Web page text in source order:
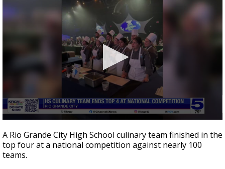
seconds
of
51
seconds
A Rio Grande City High School culinary team finished in the
top four at a national competition against nearly 100
teams.